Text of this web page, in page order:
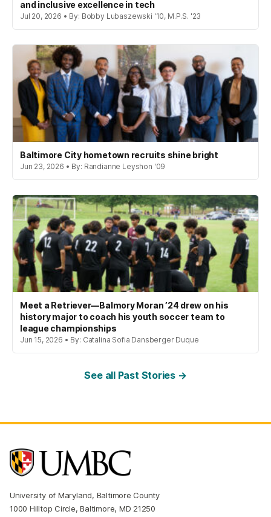
and inclusive excellence in tech
Jul 20, 2026 • By: Bobby Lubaszewski '10, M.P.S. '23
Baltimore City hometown recruits shine bright
Jun 23, 2026 • By: Randianne Leyshon '09
Meet a Retriever—Balmory Moran ’24 drew on his
history major to coach his youth soccer team to
league championships
Jun 15, 2026 • By: Catalina Sofia Dansberger Duque
See all Past Stories →
University of Maryland, Baltimore County
1000 Hilltop Circle, Baltimore, MD 21250